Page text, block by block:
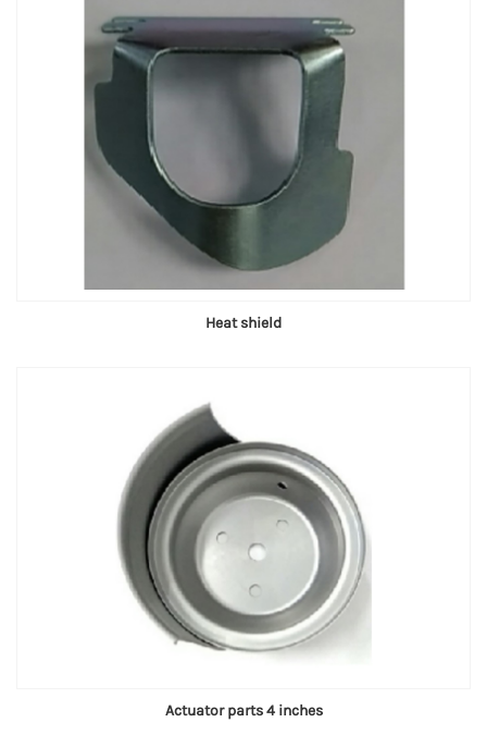
Heat shield
Actuator parts 4 inches